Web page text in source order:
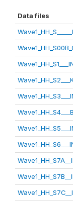
Data files